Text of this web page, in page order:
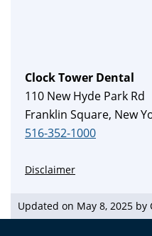
Clock Tower Dental
110 New Hyde Park Rd
Franklin Square, New
516-352-1000
Disclaimer
Updated on May 8, 2025 by